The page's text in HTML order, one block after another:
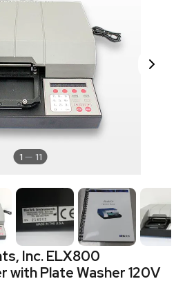
1 11
Inc. ELX800
with Plate Washer 120V